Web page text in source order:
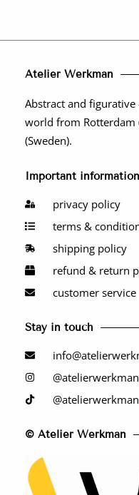
Atelier Werkman
Abstract and
world from Rotterdam
(Sweden).
Important information
privacy policy
terms &
shipping policy
refund & return
customer service
Stay in touch
@atelierwerkman
@atelierwerkman
© Atelier Werkman